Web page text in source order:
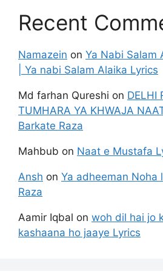
Recent
Namazein on Ya Nabi Salam
| Ya nabi Salam Alaika Lyrics
Md farhan Qureshi on DELHI
TUMHARA YA KHWAJA
Barkate Raza
Mahbub on Naat e Mustafa
Ansh on Ya adheeman Noha
Raza
Aamir Iqbal on woh dil hai jo
kashaana ho jaaye Lyrics